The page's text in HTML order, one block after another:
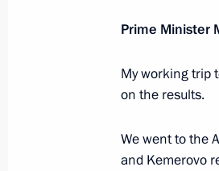
Address to
Meeting with
March 10, 2021,
Prime Minister
My working trip
on the results.
We went to the
and Kemerovo